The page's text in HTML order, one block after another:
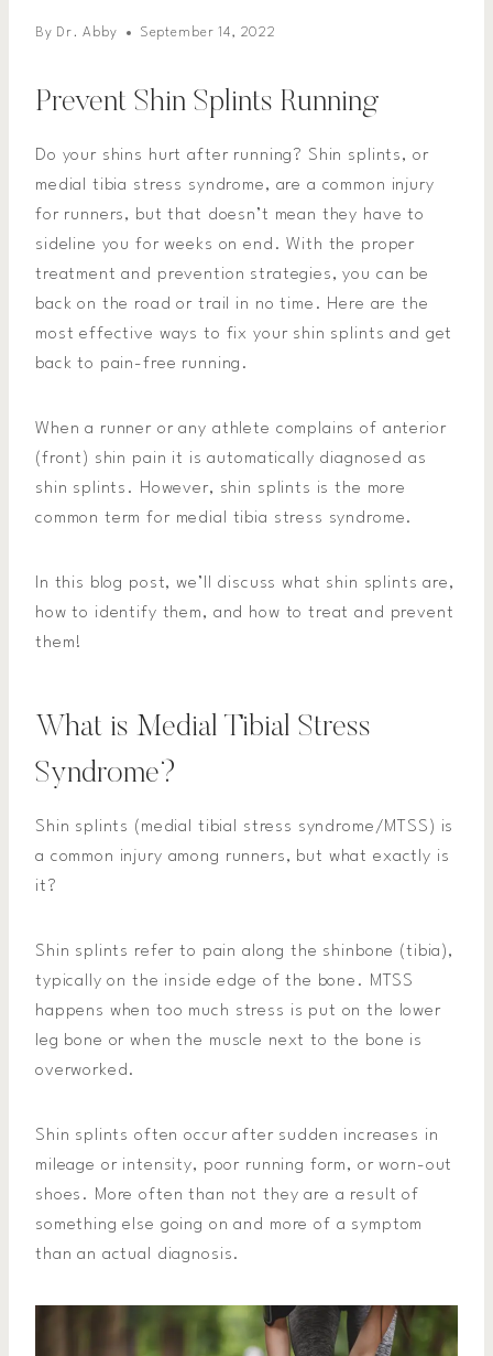
By Dr. Abby September 14, 2022
Prevent Shin Splints Running
Do your shins hurt after running? Shin splints, or
medial tibia stress syndrome, are a common injury
for runners, but that doesn’t mean they have to
sideline you for weeks on end. With the proper
treatment and prevention strategies, you can be
back on the road or trail in no time. Here are the
most effective ways to fix your shin splints and get
back to pain-free running.
When a runner or any athlete complains of anterior
(front) shin pain it is automatically diagnosed as
shin splints. However, shin splints is the more
common term for medial tibia stress syndrome.
In this blog post, we’ll discuss what shin splints are,
how to identify them, and how to treat and prevent
them!
What is Medial Tibial Stress
Syndrome?
Shin splints (medial tibial stress syndrome/MTSS) is
a common injury among runners, but what exactly is
it?
Shin splints refer to pain along the shinbone (tibia),
typically on the inside edge of the bone. MTSS
happens when too much stress is put on the lower
leg bone or when the muscle next to the bone is
overworked.
Shin splints often occur after sudden increases in
mileage or intensity, poor running form, or worn-out
shoes. More often than not they are a result of
something else going on and more of a symptom
than an actual diagnosis.